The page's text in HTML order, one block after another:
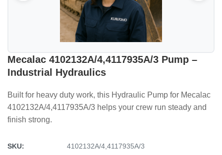
Mecalac 4102132A/4,4117935A/3 Pump –
Industrial Hydraulics
Built for heavy duty work, this Hydraulic Pump for Mecalac
4102132A/4,4117935A/3 helps your crew run steady and
finish strong.
SKU:
4102132A/4,4117935A/3